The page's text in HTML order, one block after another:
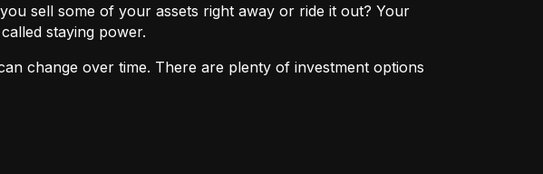
sell some of your assets right away or ride it out? Your
staying power.
change over time. There are plenty of investment options